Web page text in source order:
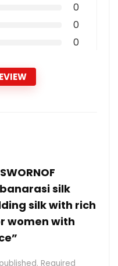
0
0
0
silk
silk with rich
women with
Required